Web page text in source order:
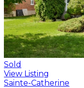
Sold
View Listing
Sainte-Catherine